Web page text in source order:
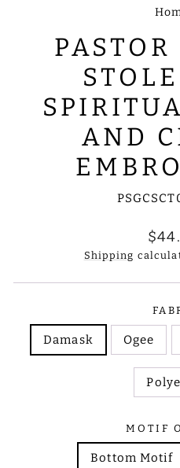
PASTOR
AND
price
Shipping
Damask Ogee
MOTIF
Bottom Motif